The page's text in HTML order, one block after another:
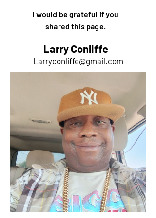
I would be grateful if you
shared this page.
Larry Conliffe
Larryconliffe@gmail.com